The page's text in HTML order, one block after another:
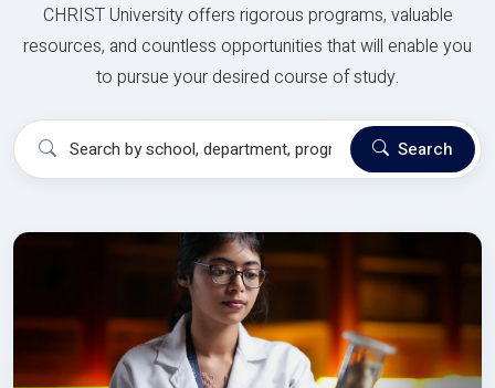
CHRIST University offers rigorous programs, valuable
resources, and countless opportunities that will enable you
to pursue your desired course of study.
Search